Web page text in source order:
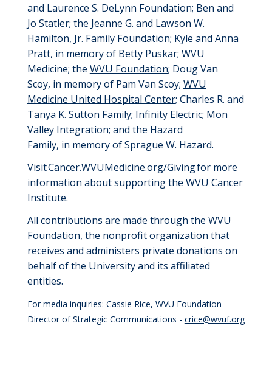
and Laurence S. DeLynn Foundation; Ben and
Jo Statler; the Jeanne G. and Lawson W.
Hamilton, Jr. Family Foundation; Kyle and Anna
Pratt, in memory of Betty Puskar; WVU
Medicine; the WVU Foundation; Doug Van
Scoy, in memory of Pam Van Scoy; WVU
Medicine United Hospital Center; Charles R. and
Tanya K. Sutton Family; Infinity Electric; Mon
Valley Integration; and the Hazard
Family, in memory of Sprague W. Hazard.
VisitCancer.WVUMedicine.org/Givingfor more
information about supporting the WVU Cancer
Institute.
Allcontributions are made through the WVU
Foundation, the nonprofit organization that
receives and administers private donations on
behalf of the Universityand its affiliated
entities.
For media inquiries: Cassie Rice, WVU Foundation
Director of Strategic Communications - crice@wvuf.org